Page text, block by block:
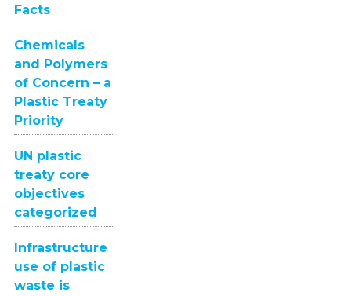
Facts
Chemicals
and Polymers
of Concern – a
Plastic Treaty
Priority
UN plastic
treaty core
objectives
categorized
Infrastructure
use of plastic
waste is